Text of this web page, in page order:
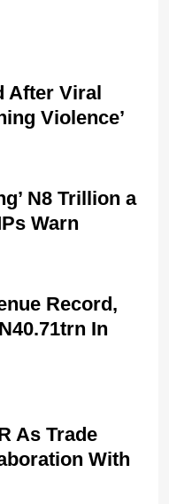
After Viral
Violence’
N8 Trillion a
Warn
Record,
In
As Trade
With